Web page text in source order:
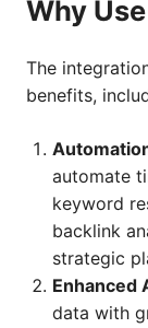
Why
The
benefits,
automate
keyword
backlink
strategic
Enhanced
data with